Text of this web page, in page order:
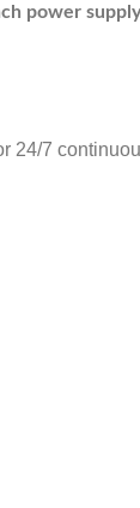
power
24/7